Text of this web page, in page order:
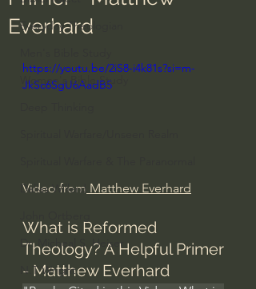
Everyday Theologian
Women's Bible Study
Dallas Willard
Dr. Micheal S. Heiser
N.T Wright
Everhard
https://youtu.be/2iS8-i4k81s?si=m-
JkSc6SgU6AadB5
Video from Matthew Everhard
What is Reformed
Theology? A Helpful Primer
- Matthew Everhard